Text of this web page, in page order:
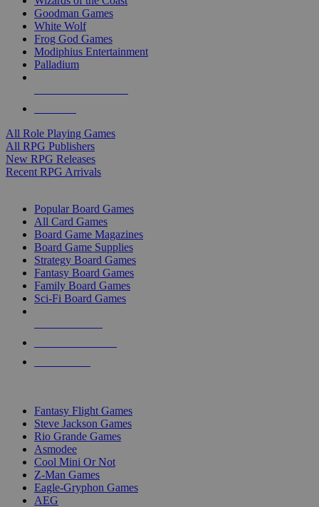
Goodman Games
White Wolf
Frog God Games
Modiphius Entertainment
Palladium
All Role Playing Games
All RPG Publishers
New RPG Releases
Recent RPG Arrivals
Popular Board Games
All Card Games
Board Game Magazines
Board Game Supplies
Strategy Board Games
Fantasy Board Games
Family Board Games
Sci-Fi Board Games
Fantasy Flight Games
Steve Jackson Games
Rio Grande Games
Asmodee
Cool Mini Or Not
Z-Man Games
Eagle-Gryphon Games
AEG